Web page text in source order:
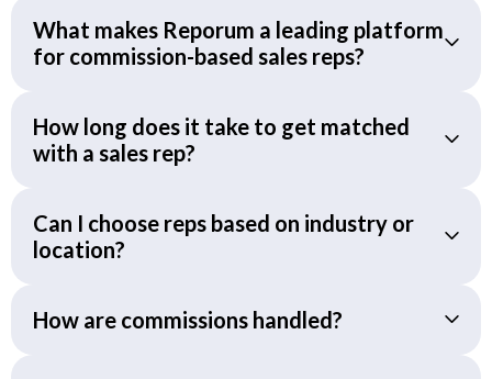
What makes Reporum a leading platform
for commission-based sales reps?
How long does it take to get matched
with a sales rep?
Can I choose reps based on industry or
location?
How are commissions handled?